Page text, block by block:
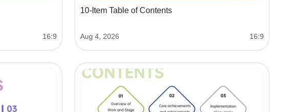
16:9
10-Item Table of Contents
Aug 4, 2026 16:9